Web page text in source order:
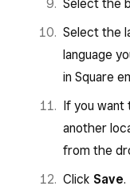
Select the
Select the
language
in Square
If you want
another
from the
Click Save.